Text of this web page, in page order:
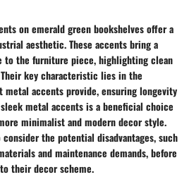
on emerald green bookshelves offer a
aesthetic. These accents bring a
to the furniture piece, highlighting clean
key characteristic lies in the
accents provide, ensuring longevity
metal accents is a beneficial choice
minimalist and modern decor style.
the potential disadvantages, such
and maintenance demands, before
their decor scheme.